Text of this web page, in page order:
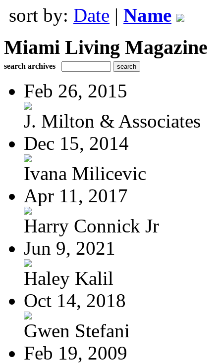
sort by: Date | Name
Miami Living Magazine
search archives
Feb 26, 2015
J. Milton & Associates
Dec 15, 2014
Ivana Milicevic
Apr 11, 2017
Harry Connick Jr
Jun 9, 2021
Haley Kalil
Oct 14, 2018
Gwen Stefani
Feb 19, 2009